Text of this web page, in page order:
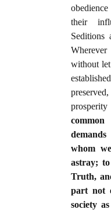
their
Seditions
without
whom
astray;
Truth,
part not
society